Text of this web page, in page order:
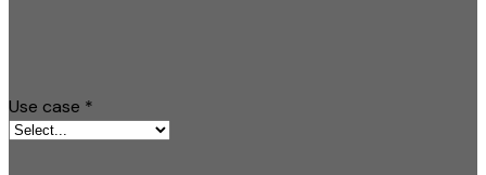
Use case *